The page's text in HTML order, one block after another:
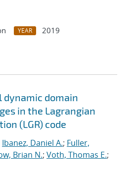
YEAR
2019
domain
in the Lagrangian
(LGR) code
Ibanez, Daniel A.; Fuller,
Brian N.; Voth, Thomas E.;